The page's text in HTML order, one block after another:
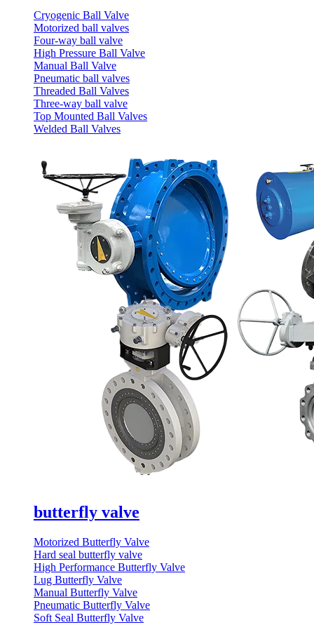
Cryogenic Ball Valve
Motorized ball valves
Four-way ball valve
High Pressure Ball Valve
Manual Ball Valve
Pneumatic ball valves
Threaded Ball Valves
Three-way ball valve
Top Mounted Ball Valves
Welded Ball Valves
butterfly valve
Motorized Butterfly Valve
Hard seal butterfly valve
High Performance Butterfly Valve
Lug Butterfly Valve
Manual Butterfly Valve
Pneumatic Butterfly Valve
Soft Seal Butterfly Valve